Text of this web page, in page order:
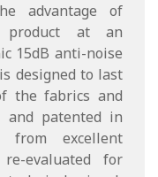
advantage of
product at an
15dB anti-noise
designed to last
the fabrics and
and patented in
from excellent
evaluated for